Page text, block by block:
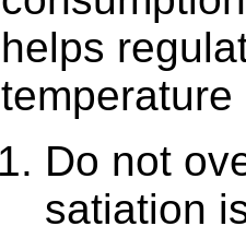
helps
temperature
Do not
satiation